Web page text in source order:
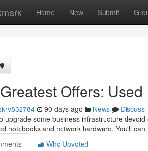
Home New Submit
Offers:
90 days ago News
Discuss
upgrade some business infrastructure
notebooks and network hardware. You'll
Who Upvoted